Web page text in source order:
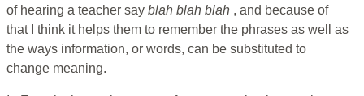
of hearing a teacher say blah blah blah , and because of
that I think it helps them to remember the phrases as well as
the ways information, or words, can be substituted to
change meaning.